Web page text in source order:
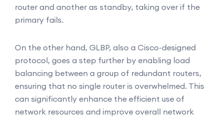
router and another as standby, taking over if the
primary fails.
On the other hand, GLBP, also a Cisco-designed
protocol, goes a step further by enabling load
balancing between a group of redundant routers,
ensuring that no single router is overwhelmed. This
can significantly enhance the efficient use of
network resources and improve overall network